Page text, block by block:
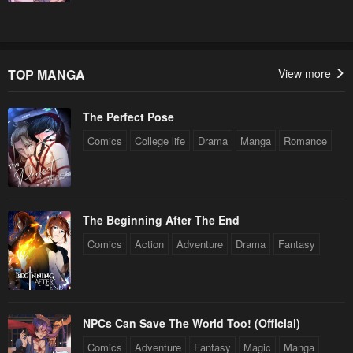
Chapter 64
May 22, 2023 May 22, 2023
Chapter 62
Chapter 60
May 22, 2023
Chapter 59
May 22, 2023
Chapter 58
Chapter 56
TOP MANGA View more
The Perfect Pose
Comics College life Drama Manga Romance
The Beginning After The End
Comics Action Adventure Drama Fantasy
NPCs Can Save The World Too! (Official)
Comics Adventure Fantasy Magic Manga